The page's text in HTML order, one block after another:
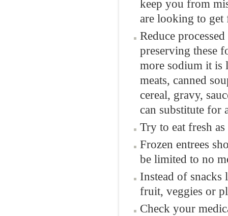
keep you from
are looking to
Reduce
preserving these
more sodium it is
meats, canned
cereal, gravy,
can substitute for
Try to eat fresh
Frozen entrees
be limited to no
Instead of snacks
fruit, veggies or
Check your